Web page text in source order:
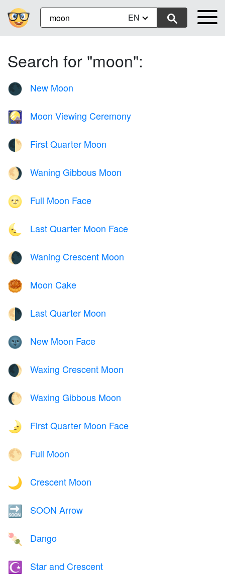
EN
Search for "moon":
🌑 New Moon
🎑 Moon Viewing Ceremony
🌓 First Quarter Moon
🌖 Waning Gibbous Moon
🌝 Full Moon Face
🌜 Last Quarter Moon Face
🌘 Waning Crescent Moon
🥮 Moon Cake
🌗 Last Quarter Moon
🌚 New Moon Face
🌒 Waxing Crescent Moon
🌔 Waxing Gibbous Moon
🌛 First Quarter Moon Face
🌕 Full Moon
🌙 Crescent Moon
🔜 SOON Arrow
🍡 Dango
☪️ Star and Crescent